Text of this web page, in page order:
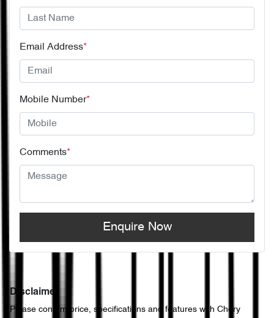
Email Address*
Mobile Number*
Comments*
Enquire Now
Disclaimer
Please confirm price, specifications and features with Chery